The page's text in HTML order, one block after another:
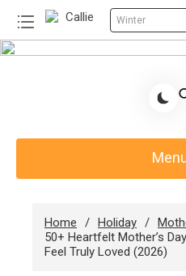
Winter
Share Gift Ideas to
Home Holiday
50+ Heartfelt Mother’s
Feel Truly Loved (2026)